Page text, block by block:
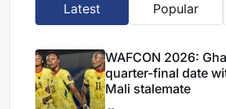
Latest Popular
WAFCON 2026:
quarter-final date
Mali stalemate